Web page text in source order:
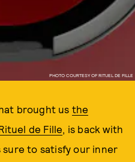
PHOTO COURTESY OF RITUEL DE FILLE
brought us the
de Fille, is back with
sure to satisfy our inner